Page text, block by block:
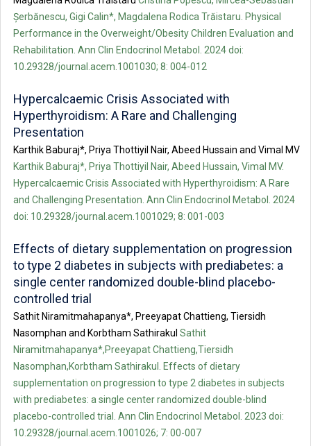
Șerbănescu, Gigi Calin*, Magdalena Rodica Trăistaru. Physical
Performance in the Overweight/Obesity Children Evaluation and
Rehabilitation. Ann Clin Endocrinol Metabol. 2024 doi:
10.29328/journal.acem.1001030; 8: 004-012
Hypercalcaemic Crisis Associated with
Hyperthyroidism: A Rare and Challenging
Presentation
Karthik Baburaj*, Priya Thottiyil Nair, Abeed Hussain and Vimal MV
Karthik Baburaj*, Priya Thottiyil Nair, Abeed Hussain, Vimal MV.
Hypercalcaemic Crisis Associated with Hyperthyroidism: A Rare
and Challenging Presentation. Ann Clin Endocrinol Metabol. 2024
doi: 10.29328/journal.acem.1001029; 8: 001-003
Effects of dietary supplementation on progression
to type 2 diabetes in subjects with prediabetes: a
single center randomized double-blind placebo-
controlled trial
Sathit Niramitmahapanya*, Preeyapat Chattieng, Tiersidh
Nasomphan and Korbtham Sathirakul Sathit
Niramitmahapanya*,Preeyapat Chattieng,Tiersidh
Nasomphan,Korbtham Sathirakul. Effects of dietary
supplementation on progression to type 2 diabetes in subjects
with prediabetes: a single center randomized double-blind
placebo-controlled trial. Ann Clin Endocrinol Metabol. 2023 doi:
10.29328/journal.acem.1001026; 7: 00-007